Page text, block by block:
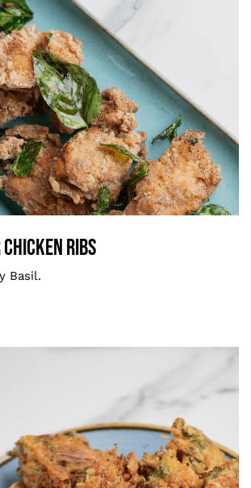
Pepper Chicken Ribs
Smaller
Ribs
Basil.